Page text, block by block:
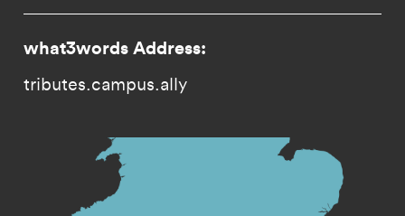
what3words Address:
tributes.campus.ally